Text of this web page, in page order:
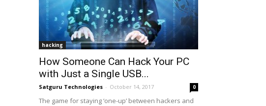
hacking
How Someone Can Hack Your PC
with Just a Single USB...
Satguru Technologies - October 14, 2017 0
The game for staying ‘one-up’ between hackers and